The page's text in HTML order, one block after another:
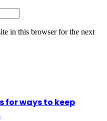
in this browser for the next
for ways to keep